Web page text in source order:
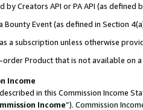
by Creators API or PA API (as
Bounty Event (as defined in Section
a subscription unless otherwise
Product that is not available on
Income
in this Commission Income
Income”). Commission